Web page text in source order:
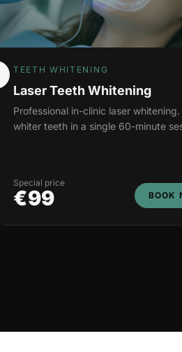
TEETH WHITENING
Laser Teeth Whitening
Professional in-clinic laser
whiter teeth in a single 60-minute
Special price
€99 BOOK